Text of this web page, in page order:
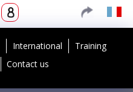
International
Training
Contact us